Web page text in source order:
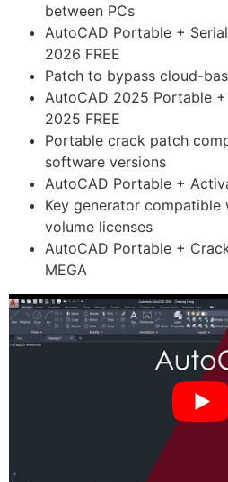
between PCs
AutoCAD Portable +
2026 FREE
Patch to bypass cloud-
AutoCAD 2025 Portable
2025 FREE
Portable crack patch
software versions
AutoCAD Portable +
Key generator compatible
volume licenses
AutoCAD Portable +
MEGA